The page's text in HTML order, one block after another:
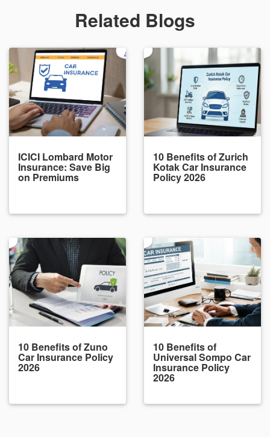
Related Blogs
ICICI Lombard Motor
Insurance: Save Big
on Premiums
10 Benefits of Zurich
Kotak Car Insurance
Policy 2026
10 Benefits of Zuno
Car Insurance Policy
2026
10 Benefits of
Universal Sompo Car
Insurance Policy
2026